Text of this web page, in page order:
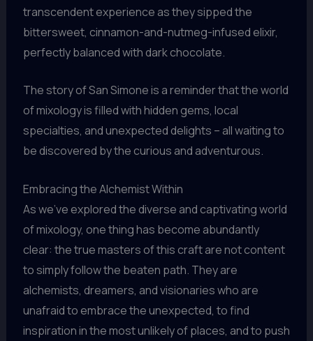
transcendent experience as they sipped the
bittersweet, cinnamon-and-nutmeg-infused elixir,
perfectly balanced with dark chocolate.
The story of San Simone is a reminder that the world
of mixology is filled with hidden gems, local
specialties, and unexpected delights – all waiting to
be discovered by the curious and adventurous.
Embracing the Alchemist Within
As we’ve explored the diverse and captivating world
of mixology, one thing has become abundantly
clear: the true masters of this craft are not content
to simply follow the beaten path. They are
alchemists, dreamers, and visionaries who are
unafraid to embrace the unexpected, to find
inspiration in the most unlikely of places, and to push